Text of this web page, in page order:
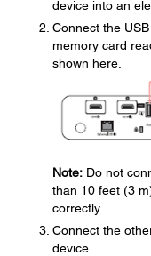
device into an
Connect the
memory card
shown here.
Note: Do not
than 10 feet (3
correctly.
Connect the
device.